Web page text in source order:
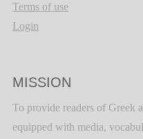
Terms of use
Login
MISSION
To provide readers of Greek
equipped with media,